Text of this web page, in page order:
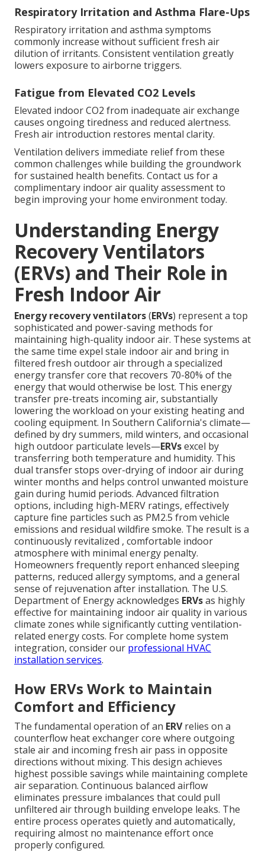
Respiratory Irritation and Asthma Flare-Ups
Respiratory irritation and asthma symptoms
commonly increase without sufficient fresh air
dilution of irritants. Consistent ventilation greatly
lowers exposure to airborne triggers.
Fatigue from Elevated CO2 Levels
Elevated indoor CO2 from inadequate air exchange
causes ongoing tiredness and reduced alertness.
Fresh air introduction restores mental clarity.
Ventilation delivers immediate relief from these
common challenges while building the groundwork
for sustained health benefits. Contact us for a
complimentary indoor air quality assessment to
begin improving your home environment today.
Understanding Energy
Recovery Ventilators
(ERVs) and Their Role in
Fresh Indoor Air
Energy recovery ventilators(ERVs) represent a top
sophisticated and power-saving methods for
maintaining high-quality indoor air. These systems at
the same time expel stale indoor air and bring in
filtered fresh outdoor air through a specialized
energy transfer core that recovers 70-80% of the
energy that would otherwise be lost. This energy
transfer pre-treats incoming air, substantially
lowering the workload on your existing heating and
cooling equipment. In Southern California's climate—
defined by dry summers, mild winters, and occasional
high outdoor particulate levels—ERVsexcel by
transferring both temperature and humidity. This
dual transfer stops over-drying of indoor air during
winter months and helps control unwanted moisture
gain during humid periods. Advanced filtration
options, including high-MERV ratings, effectively
capture fine particles such as PM2.5 from vehicle
emissions and residual wildfire smoke. The result is a
continuously revitalized , comfortable indoor
atmosphere with minimal energy penalty.
Homeowners frequently report enhanced sleeping
patterns, reduced allergy symptoms, and a general
sense of rejuvenation after installation. The U.S.
Department of Energy acknowledges ERVsas highly
effective for maintaining indoor air quality in various
climate zones while significantly cutting ventilation-
related energy costs. For complete home system
integration, consider our professional HVAC
installation services.
How ERVs Work to Maintain
Comfort and Efficiency
The fundamental operation of an ERVrelies on a
counterflow heat exchanger core where outgoing
stale air and incoming fresh air pass in opposite
directions without mixing. This design achieves
highest possible savings while maintaining complete
air separation. Continuous balanced airflow
eliminates pressure imbalances that could pull
unfiltered air through building envelope leaks. The
entire process operates quietly and automatically,
requiring almost no maintenance effort once
properly configured.